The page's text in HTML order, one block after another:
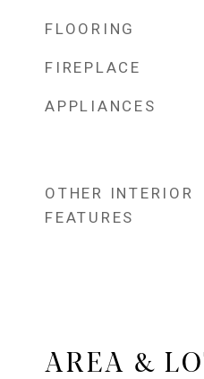
FLOORING
FIREPLACE
APPLIANCES
OTHER INTERIOR
FEATURES
AREA &